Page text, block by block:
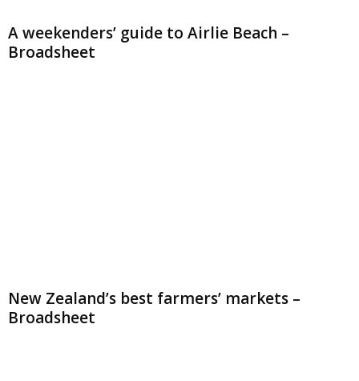
A weekenders’ guide to Airlie Beach –
Broadsheet
New Zealand’s best farmers’ markets –
Broadsheet